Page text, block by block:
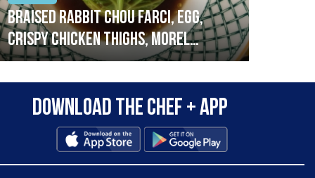
Braised rabbit Chou farci, egg,
crispy chicken thighs, morel
mushrooms,wholegrain mustard,
leeks
Download the Chef + app